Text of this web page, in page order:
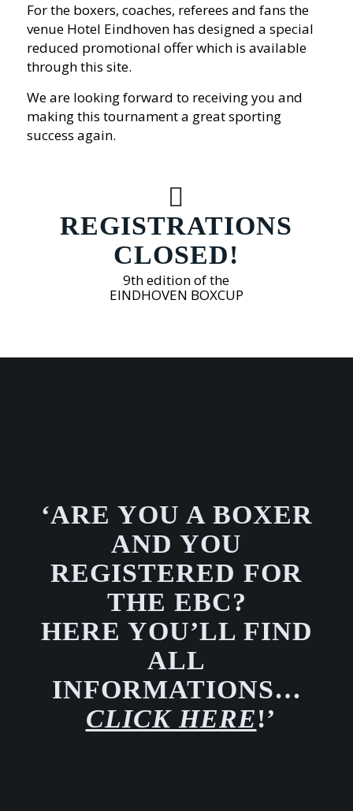
For the boxers, coaches, referees and fans the
venue Hotel Eindhoven has designed a special
reduced promotional offer which is available
through this site.
We are looking forward to receiving you and
making this tournament a great sporting
success again.
REGISTRATIONS
CLOSED!
9th edition of the
EINDHOVEN BOXCUP
‘ARE YOU A BOXER
AND YOU
REGISTERED FOR
THE EBC?
HERE YOU’LL FIND
ALL
INFORMATIONS…
CLICK HERE!’